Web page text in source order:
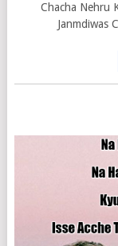
Chacha Nehru
Janmdiwas